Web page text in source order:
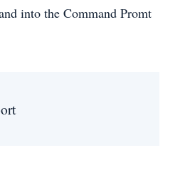
into the Command Promt